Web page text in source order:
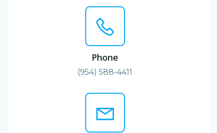
Phone
(954) 588-4411